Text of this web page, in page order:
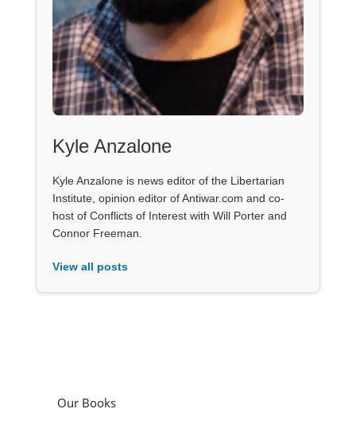
Kyle Anzalone
Kyle Anzalone is news editor of the Libertarian
Institute, opinion editor of Antiwar.com and co-
host of Conflicts of Interest with Will Porter and
Connor Freeman.
View all posts
Our Books